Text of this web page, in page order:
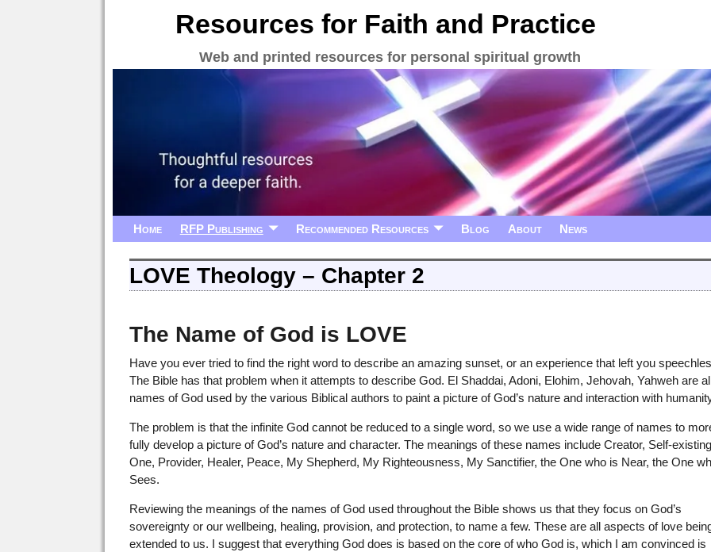
Resources for Faith and Practice
Web and printed resources for personal spiritual growth
Home RFP Publishing Recommended Resources Blog About News
LOVE Theology – Chapter 2
The Name of God is LOVE
Have you ever tried to find the right word to describe an amazing sunset, or an experience that left you
The Bible has that problem when it attempts to describe God. El Shaddai, Adoni, Elohim, Jehovah, Yahweh are
names of God used by the various Biblical authors to paint a picture of God’s nature and interaction with
The problem is that the infinite God cannot be reduced to a single word, so we use a wide range of names to
fully develop a picture of God’s nature and character. The meanings of these names include Creator, Self-existing
One, Provider, Healer, Peace, My Shepherd, My Righteousness, My Sanctifier, the One who is Near, the One
Sees.
Reviewing the meanings of the names of God used throughout the Bible shows us that they focus on God’s
sovereignty or our wellbeing, healing, provision, and protection, to name a few. These are all aspects of love
extended to us. I suggest that everything God does is based on the core of who God is, which I am convinced is